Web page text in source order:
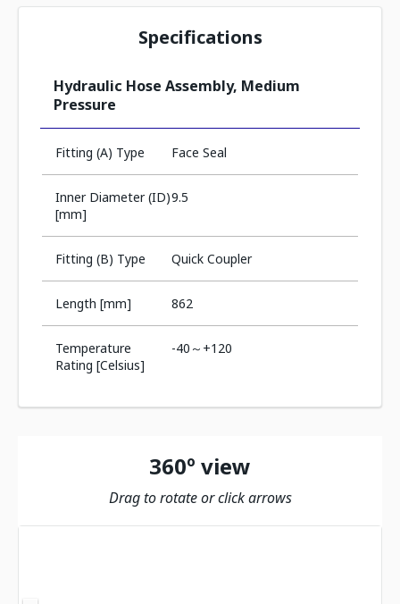
Specifications
Hydraulic Hose Assembly, Medium
Pressure
Fitting (A) Type Face Seal
Inner Diameter (ID)
[mm]
9.5
Fitting (B) Type Quick Coupler
Length [mm] 862
Temperature
Rating [Celsius]
-40～+120
360º view
Drag to rotate or click arrows